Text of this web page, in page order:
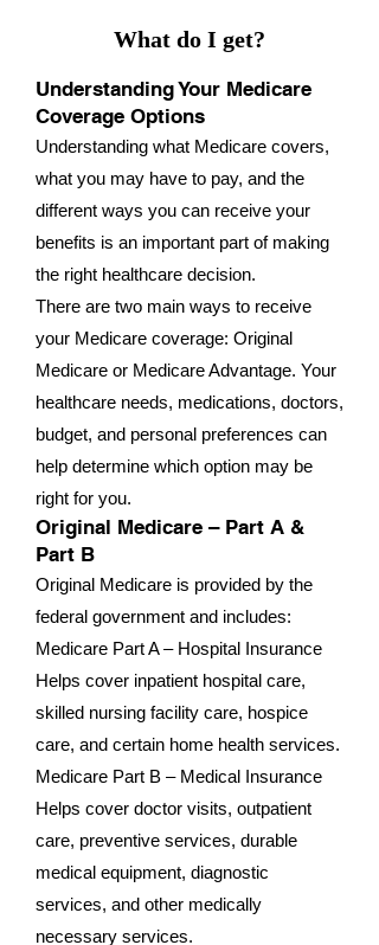
What do I get?
Understanding Your Medicare
Coverage Options
Understanding what Medicare covers,
what you may have to pay, and the
different ways you can receive your
benefits is an important part of making
the right healthcare decision.
There are two main ways to receive
your Medicare coverage: Original
Medicare or Medicare Advantage. Your
healthcare needs, medications, doctors,
budget, and personal preferences can
help determine which option may be
right for you.
Original Medicare – Part A &
Part B
Original Medicare is provided by the
federal government and includes:
Medicare Part A – Hospital Insurance
Helps cover inpatient hospital care,
skilled nursing facility care, hospice
care, and certain home health services.
Medicare Part B – Medical Insurance
Helps cover doctor visits, outpatient
care, preventive services, durable
medical equipment, diagnostic
services, and other medically
necessary services.